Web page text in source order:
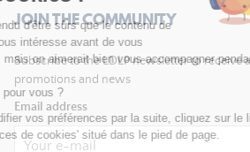
JOIN THE COMMUNITY
Subscribe to the LDLP newsletter to receive
promotions and news
Email address